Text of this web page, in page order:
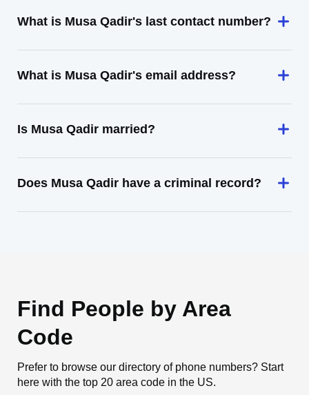
What is Musa Qadir's last contact number?
What is Musa Qadir's email address?
Is Musa Qadir married?
Does Musa Qadir have a criminal record?
Find People by Area
Code
Prefer to browse our directory of phone numbers? Start
here with the top 20 area code in the US.